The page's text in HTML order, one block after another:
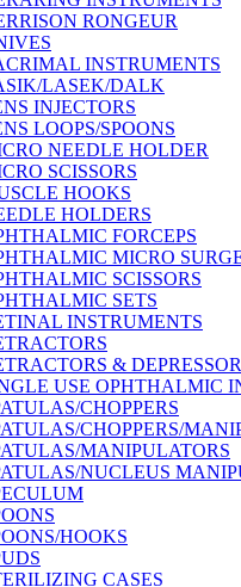
RONGEUR
INSTRUMENTS
LASEK/DALK
INJECTORS
LOOPS/SPOONS
NEEDLE HOLDER
SCISSORS
HOOKS
HOLDERS
FORCEPS
MICRO
SCISSORS
SETS
INSTRUMENTS
&
USE OPHTHALMIC
CHOPPERS
CHOPPERS/
MANIPULATORS
NUCLEUS
HOOKS
CASES